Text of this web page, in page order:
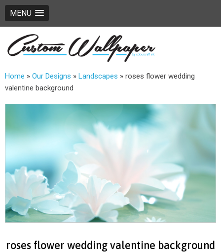
MENU
Home » Our Designs » Landscapes » roses flower wedding
valentine background
roses flower wedding valentine background